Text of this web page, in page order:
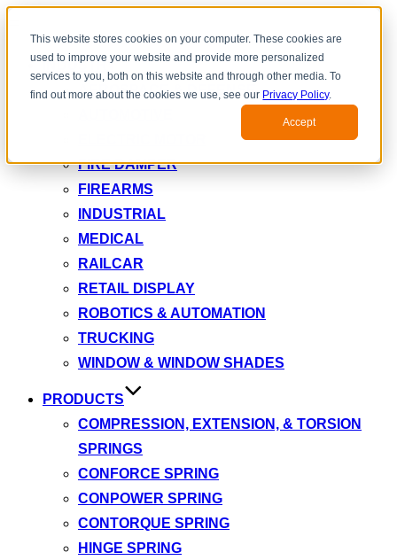
This website stores cookies on your computer. These cookies are
used to improve your website and provide more personalized
services to you, both on this website and through other media. To
find out more about the cookies we use, see our Privacy Policy.
Accept
navigation
INDUSTRY
AEROSPACE & DEFENSE
FIRE DAMPER
FIREARMS
INDUSTRIAL
MEDICAL
RAILCAR
RETAIL DISPLAY
ROBOTICS & AUTOMATION
TRUCKING
WINDOW & WINDOW SHADES
PRODUCTS
COMPRESSION, EXTENSION, & TORSION
SPRINGS
CONFORCE SPRING
CONPOWER SPRING
CONTORQUE SPRING
HINGE SPRING